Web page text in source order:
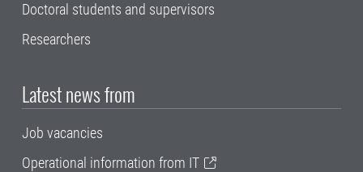
Doctoral students and supervisors
Researchers
Latest news from
Job vacancies
Operational information from IT